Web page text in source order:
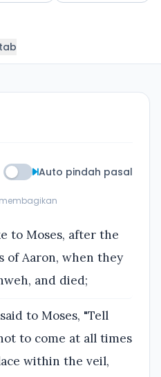
Auto pindah pasal
to Moses, after the
of Aaron, when they
and died;
to Moses, "Tell
to come at all times
within the veil,